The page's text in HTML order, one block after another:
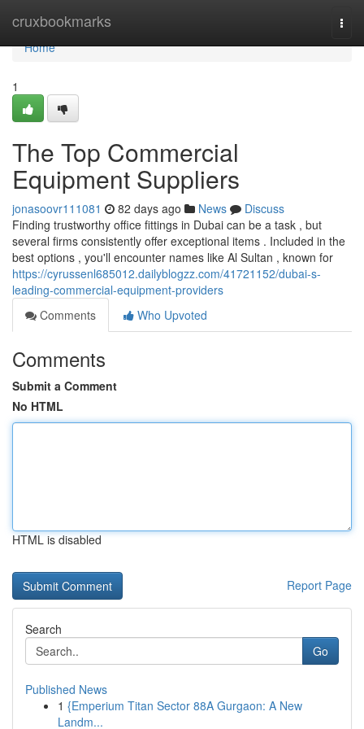
cruxbookmarks
Home
Home
1
The Top Commercial
Equipment Suppliers
jonasoovr111081 82 days ago News
Discuss
Finding trustworthy office fittings in Dubai can be a task , but
several firms consistently offer exceptional items . Included in the
best options , you'll encounter names like Al Sultan , known for
https://cyrussenl685012.dailyblogzz.com/41721152/dubai-s-
leading-commercial-equipment-providers
Comments
Who Upvoted
Comments
Submit a Comment
No HTML
HTML is disabled
Report Page
Search
Go
Published News
1 {Emperium Titan Sector 88A Gurgaon: A New
Landm...